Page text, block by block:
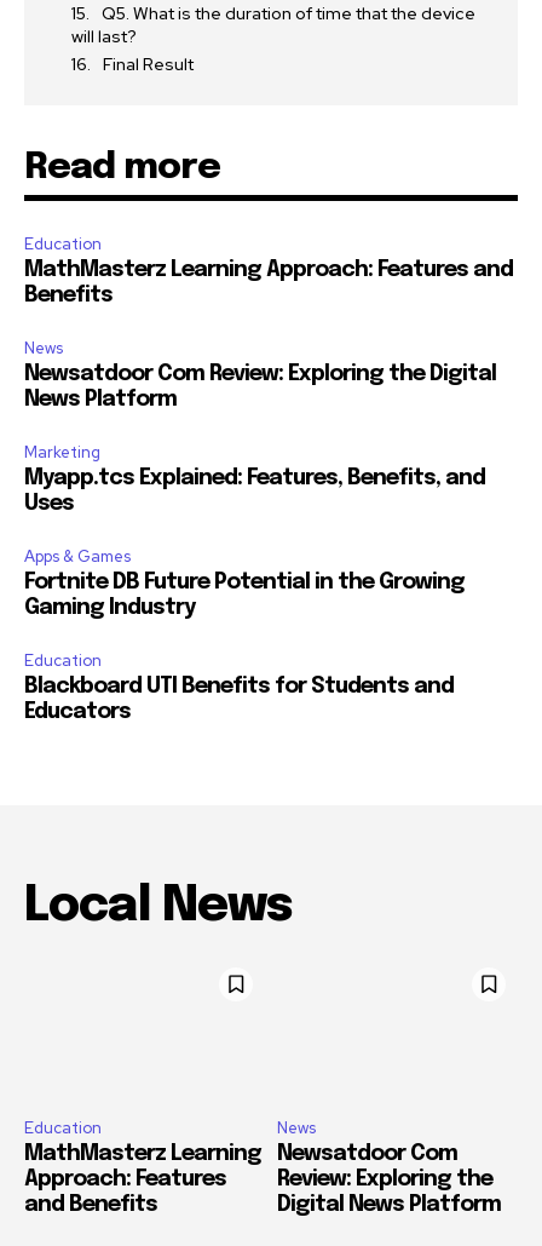
Q5. What is the duration of time that the device
will last?
Final Result
Read more
Education
MathMasterz Learning Approach: Features and
Benefits
News
Newsatdoor Com Review: Exploring the Digital
News Platform
Marketing
Myapp.tcs Explained: Features, Benefits, and
Uses
Apps & Games
Fortnite DB Future Potential in the Growing
Gaming Industry
Education
Blackboard UTI Benefits for Students and
Educators
Local News
Education
MathMasterz Learning
Approach: Features
and Benefits
News
Newsatdoor Com
Review: Exploring the
Digital News Platform